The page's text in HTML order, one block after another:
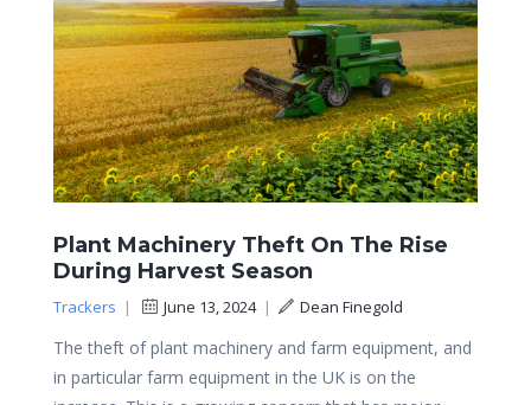
Plant Machinery Theft On The Rise
During Harvest Season
Trackers | June 13, 2024| Dean Finegold
The theft of plant machinery and farm equipment, and
in particular farm equipment in the UK is on the